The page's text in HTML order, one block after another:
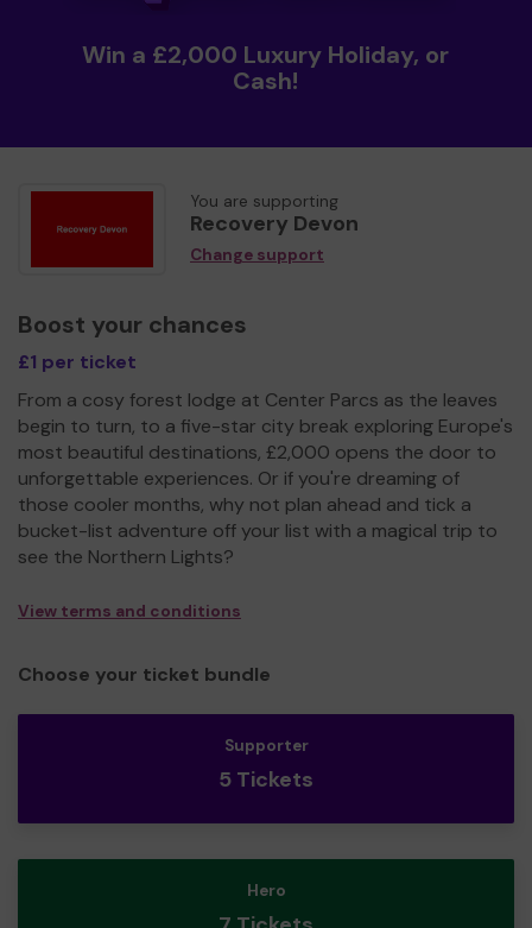
Win a £2,000 Luxury Holiday, or
Cash!
You are supporting
Recovery Devon
Change support
Boost your chances
£1 per ticket
From a cosy forest lodge at Center Parcs as the leaves
begin to turn, to a five-star city break exploring Europe's
most beautiful destinations, £2,000 opens the door to
unforgettable experiences. Or if you're dreaming of
those cooler months, why not plan ahead and tick a
bucket-list adventure off your list with a magical trip to
see the Northern Lights?
View terms and conditions
Choose your ticket bundle
Supporter
5 Tickets
Hero